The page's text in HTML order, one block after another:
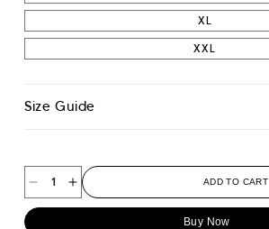
XL
XXL
Size Guide
Decrease
quantity
Increase
quantity
ADD TO CART
Buy Now